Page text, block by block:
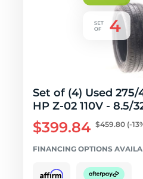
Set of (4) Used
HP Z-02 110V - 8.5/
$399.84 $459.80 (-
FINANCING OPTIONS